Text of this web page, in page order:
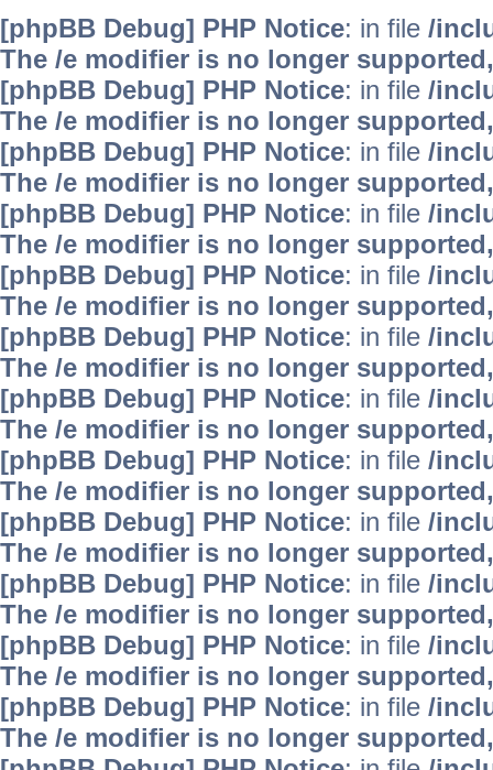
[phpBB Debug] PHP Notice: in file /
The /e modifier is no longer
[phpBB Debug] PHP Notice: in file /
The /e modifier is no longer
[phpBB Debug] PHP Notice: in file /
The /e modifier is no longer
[phpBB Debug] PHP Notice: in file /
The /e modifier is no longer
[phpBB Debug] PHP Notice: in file /
The /e modifier is no longer
[phpBB Debug] PHP Notice: in file /
The /e modifier is no longer
[phpBB Debug] PHP Notice: in file /
The /e modifier is no longer
[phpBB Debug] PHP Notice: in file /
The /e modifier is no longer
[phpBB Debug] PHP Notice: in file /
The /e modifier is no longer
[phpBB Debug] PHP Notice: in file /
The /e modifier is no longer
[phpBB Debug] PHP Notice: in file /
The /e modifier is no longer
[phpBB Debug] PHP Notice: in file /
The /e modifier is no longer